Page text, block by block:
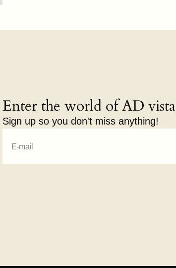
Enter the world of AD vista
Sign up so you don't miss anything!
E-mail